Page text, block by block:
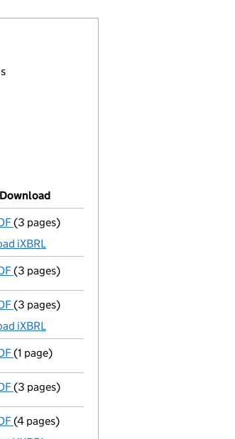
will reload the page.
Micro company accounts
(3 pages)
iXBRL
Confirmation statement
(3 pages)
Micro company accounts
(3 pages)
iXBRL
Previous accounting period shortened
(1 page)
Confirmation statement
(3 pages)
Micro company accounts
(4 pages)